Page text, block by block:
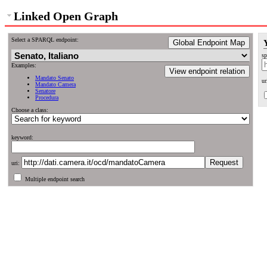
Linked Open Graph
Select a SPARQL endpoint: Global Endpoint Map
View endpoint relation
Examples:
Mandato Senato
Mandato Camera
Senatore
Procedura
Choose a class:
keyword:
uri:
Multiple endpoint search